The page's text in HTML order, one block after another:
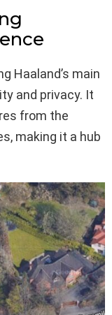
Haaland’s main
and privacy. It
from the
making it a hub